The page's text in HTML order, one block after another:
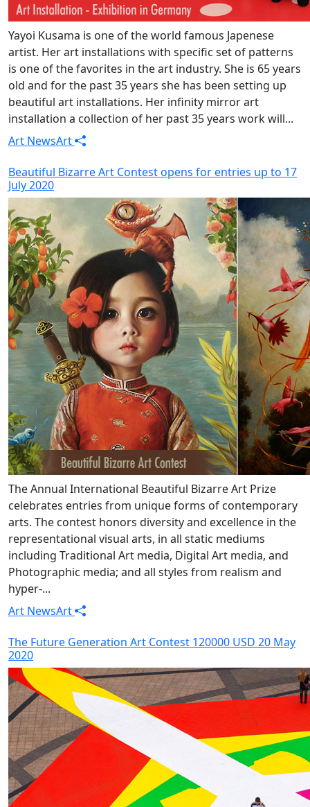
Yayoi Kusama is one of the world famous Japenese
artist. Her art installations with specific set of patterns
is one of the favorites in the art industry. She is 65 years
old and for the past 35 years she has been setting up
beautiful art installations. Her infinity mirror art
installation a collection of her past 35 years work will...
Art NewsArt
Beautiful Bizarre Art Contest opens for entries up to 17
July 2020
The Annual International Beautiful Bizarre Art Prize
celebrates entries from unique forms of contemporary
arts. The contest honors diversity and excellence in the
representational visual arts, in all static mediums
including Traditional Art media, Digital Art media, and
Photographic media; and all styles from realism and
hyper-...
Art NewsArt
The Future Generation Art Contest 120000 USD 20 May
2020